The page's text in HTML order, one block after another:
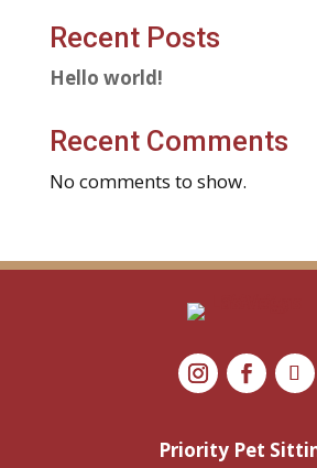
Recent Posts
Hello world!
Recent Comments
No comments to show.
Priority Pet